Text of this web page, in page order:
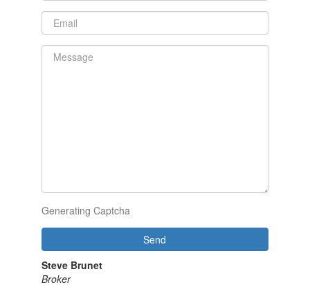
Generating Captcha
Send
Steve Brunet
Broker